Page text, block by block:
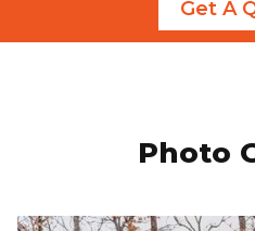
Get A
Photo